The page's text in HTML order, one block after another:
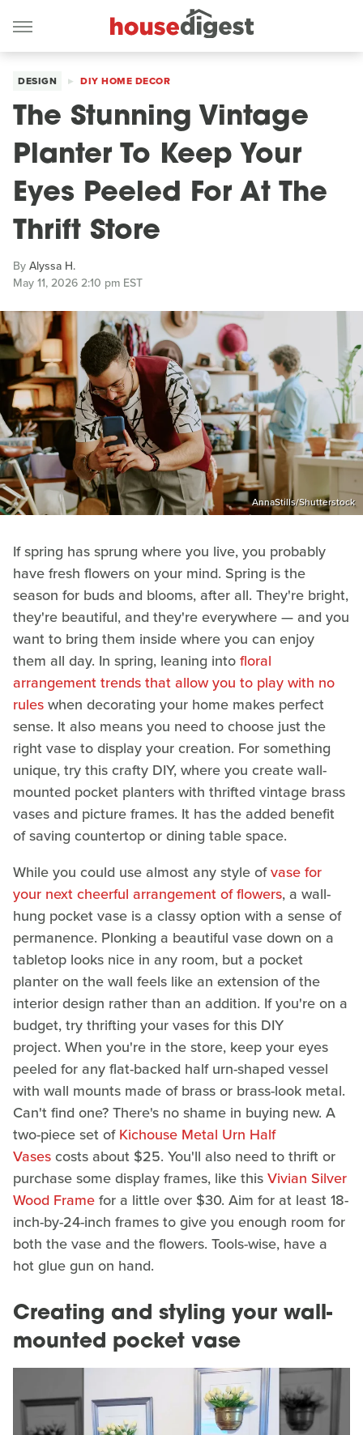
DESIGN DIY HOME DECOR
The Stunning Vintage
Planter To Keep Your
Eyes Peeled For At The
Thrift Store
ByAlyssa H.
May 11, 2026 2:10 pm EST
AnnaStills/Shutterstock
If spring has sprung where you live, you probably
have fresh flowers on your mind. Spring is the
season for buds and blooms, after all. They're bright,
they're beautiful, and they're everywhere — and you
want to bring them inside where you can enjoy
them all day. In spring, leaning intofloral
arrangement trends that allow you to play with no
ruleswhen decorating your home makes perfect
sense. It also means you need to choose just the
right vase to display your creation. For something
unique, try this crafty DIY, where you create wall-
mounted pocket planters with thrifted vintage brass
vases and picture frames. It has the added benefit
of saving countertop or dining table space.
While you could use almost any style ofvase for
your next cheerful arrangement of flowers, a wall-
hung pocket vase is a classy option with a sense of
permanence. Plonking a beautiful vase down on a
tabletop looks nice in any room, but a pocket
planter on the wall feels like an extension of the
interior design rather than an addition. If you're on a
budget, try thrifting your vases for this DIY
project. When you're in the store, keep your eyes
peeled for any flat-backed half urn-shaped vessel
with wall mounts made of brass or brass-look metal.
Can't find one? There's no shame in buying new. A
two-piece set ofKichouse Metal Urn Half
Vasescosts about $25. You'll also need to thrift or
purchase some display frames, like thisVivian Silver
Wood Framefor a little over $30. Aim for at least 18-
inch-by-24-inch frames to give you enough room for
both the vase and the flowers. Tools-wise, have a
hot glue gun on hand.
Creating and styling your wall-
mounted pocket vase